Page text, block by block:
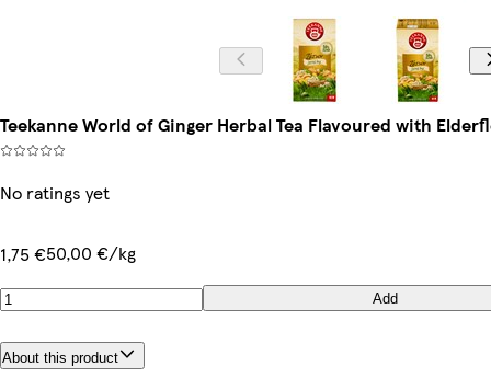
Teekanne World of Ginger Herbal Tea Flavoured with
No ratings yet
1,75 €50,00 €/kg
Add
About this product